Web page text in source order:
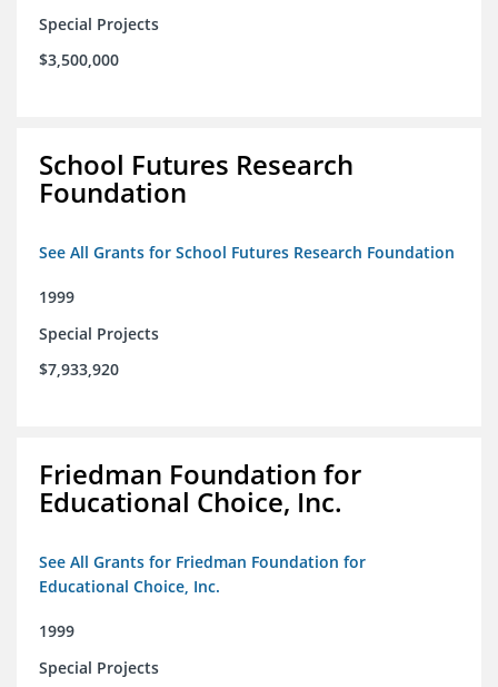
Special Projects
$3,500,000
School Futures Research
Foundation
See All Grants for School Futures Research Foundation
1999
Special Projects
$7,933,920
Friedman Foundation for
Educational Choice, Inc.
See All Grants for Friedman Foundation for
Educational Choice, Inc.
1999
Special Projects